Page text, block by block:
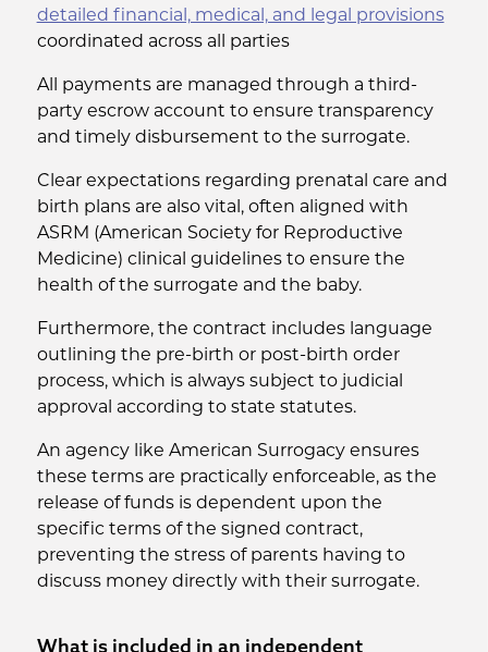
detailed financial, medical, and legal provisions
coordinated across all parties
All payments are managed through a third-
party escrow account to ensure transparency
and timely disbursement to the surrogate.
Clear expectations regarding prenatal care and
birth plans are also vital, often aligned with
ASRM (American Society for Reproductive
Medicine) clinical guidelines to ensure the
health of the surrogate and the baby.
Furthermore, the contract includes language
outlining the pre-birth or post-birth order
process, which is always subject to judicial
approval according to state statutes.
An agency like American Surrogacy ensures
these terms are practically enforceable, as the
release of funds is dependent upon the
specific terms of the signed contract,
preventing the stress of parents having to
discuss money directly with their surrogate.
What is included in an independent